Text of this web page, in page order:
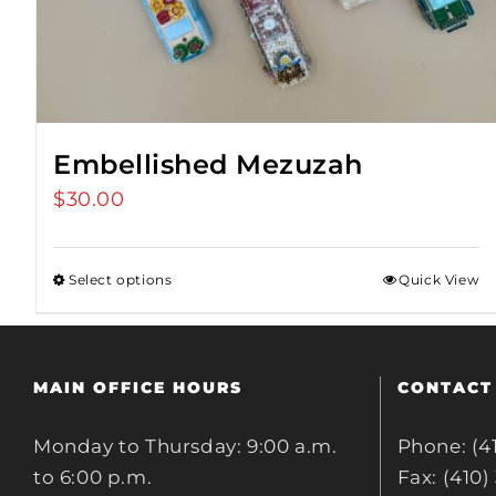
Embellished Mezuzah
$30.00
Select options Quick View
MAIN OFFICE HOURS
Monday to Thursday: 9:00 a.m.
to 6:00 p.m.
CONTACT
Phone:
Fax: (410)